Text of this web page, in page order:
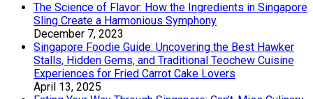
The Science of Flavor: How the Ingredients in Singapore
Sling Create a Harmonious Symphony
December 7, 2023
Singapore Foodie Guide: Uncovering the Best Hawker
Stalls, Hidden Gems, and Traditional Teochew Cuisine
Experiences for Fried Carrot Cake Lovers
April 13, 2025